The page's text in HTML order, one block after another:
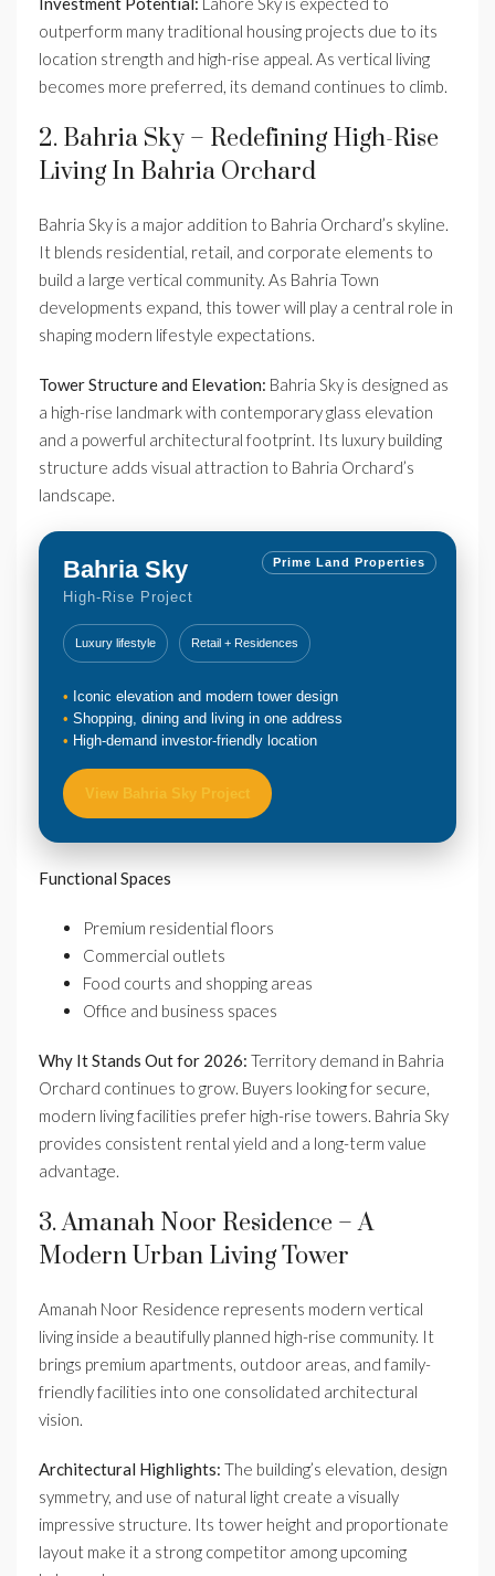
outperform many traditional housing projects due to its
location strength and high-rise appeal. As vertical living
becomes more preferred, its demand continues to climb.
2. Bahria Sky – Redefining High-Rise
Living In Bahria Orchard
Bahria Sky is a major addition to Bahria Orchard’s skyline.
It blends residential, retail, and corporate elements to
build a large vertical community. As Bahria Town
developments expand, this tower will play a central role in
shaping modern lifestyle expectations.
Tower Structure and Elevation: Bahria Sky is designed as
a high-rise landmark with contemporary glass elevation
and a powerful architectural footprint. Its luxury building
structure adds visual attraction to Bahria Orchard’s
landscape.
Prime Land Properties
Bahria Sky
High-Rise Project
Luxury lifestyle Retail + Residences
Iconic elevation and modern tower design
Shopping, dining and living in one address
High-demand investor-friendly location
View Bahria Sky Project
Functional Spaces
Premium residential floors
Commercial outlets
Food courts and shopping areas
Office and business spaces
Why It Stands Out for 2026: Territory demand in Bahria
Orchard continues to grow. Buyers looking for secure,
modern living facilities prefer high-rise towers. Bahria Sky
provides consistent rental yield and a long-term value
advantage.
3. Amanah Noor Residence – A
Modern Urban Living Tower
Amanah Noor Residence represents modern vertical
living inside a beautifully planned high-rise community. It
brings premium apartments, outdoor areas, and family-
friendly facilities into one consolidated architectural
vision.
Architectural Highlights: The building’s elevation, design
symmetry, and use of natural light create a visually
impressive structure. Its tower height and proportionate
layout make it a strong competitor among upcoming